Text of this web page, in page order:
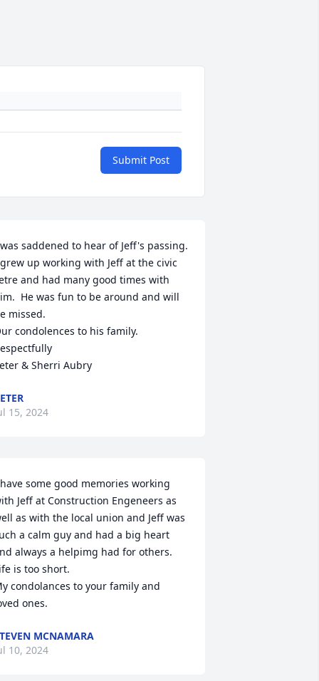
Submit Post
saddened to hear of Jeff's passing.
up working with Jeff at the civic
and had many good times with
He was fun to be around and will
missed.
condolences to his family.
& Sherri Aubry
15, 2024
some good memories working
Jeff at Construction Engeneers as
as with the local union and Jeff was
a calm guy and had a big heart
always a helpimg had for others.
is too short.
condolances to your family and
ones.
MCNAMARA
10, 2024